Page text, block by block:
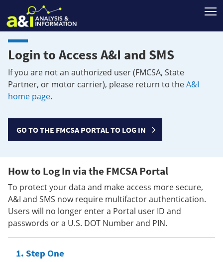
Login to Access A&I and SMS
If you are not an authorized user (FMCSA, State
Partner, or motor carrier), please return to theA&I
home page.
GO TO THE FMCSA PORTAL TO LOG IN
How to Log In via the FMCSA Portal
To protect your data and make access more secure,
A&I and SMS now require multifactor authentication.
Users will no longer enter a Portal user ID and
passwords or a U.S. DOT Number and PIN.
Step One